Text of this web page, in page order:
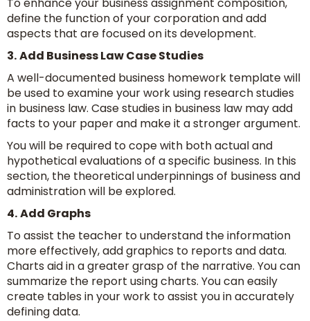
To enhance your business assignment composition,
define the function of your corporation and add
aspects that are focused on its development.
3.Add Business Law Case Studies
A well-documented business homework template will
be used to examine your work using research studies
in business law. Case studies in business law may add
facts to your paper and make it a stronger argument.
You will be required to cope with both actual and
hypothetical evaluations of a specific business. In this
section, the theoretical underpinnings of business and
administration will be explored.
4.Add Graphs
To assist the teacher to understand the information
more effectively, add graphics to reports and data.
Charts aid in a greater grasp of the narrative. You can
summarize the report using charts. You can easily
create tables in your work to assist you in accurately
defining data.